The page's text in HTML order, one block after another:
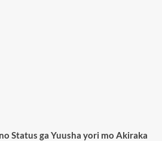
Status ga Yuusha yori mo Akiraka